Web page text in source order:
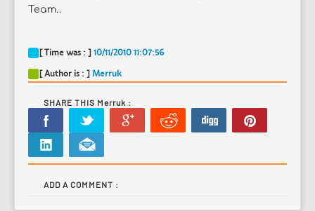
Team..
[ Time was : ] 10/11/2010 11:07:56
[ Author is : ] Merruk
SHARE THIS Merruk :
ADD A COMMENT :